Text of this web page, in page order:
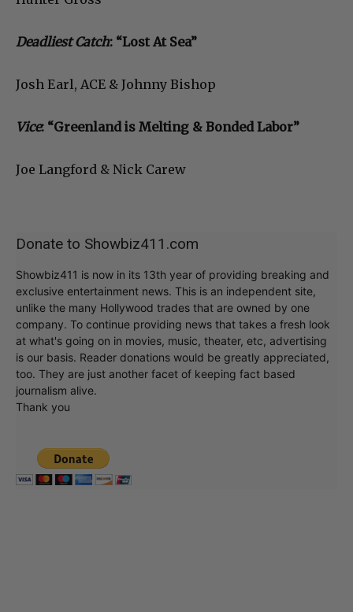
Deadliest Catch: “Lost At Sea”
Josh Earl, ACE & Johnny Bishop
Vice: “Greenland is Melting & Bonded Labor”
Joe Langford & Nick Carew
Donate to Showbiz411.com
Showbiz411 is now in its 13th year of providing breaking and
exclusive entertainment news. This is an independent site,
unlike the many Hollywood trades that are owned by one
company. To continue providing news that takes a fresh look
at what's going on in movies, music, theater, etc, advertising
is our basis. Reader donations would be greatly appreciated,
too. They are just another facet of keeping fact based
journalism alive.
Thank you